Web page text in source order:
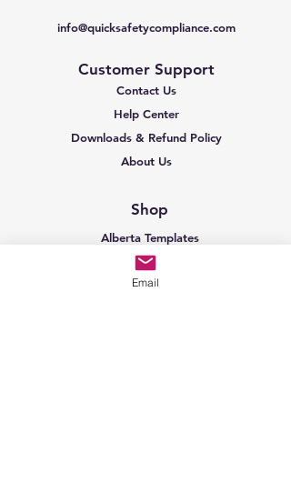
info@quicksafetycompliance.com
Customer Support
Contact Us
Help Center
Downloads & Refund Policy
About Us
Shop
Alberta Templates
BC Templates
Sask Templates
Email